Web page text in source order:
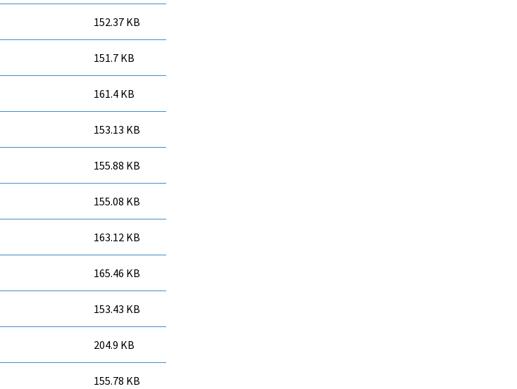
152.37 KB
151.7 KB
161.4 KB
153.13 KB
155.88 KB
155.08 KB
163.12 KB
165.46 KB
153.43 KB
204.9 KB
155.78 KB